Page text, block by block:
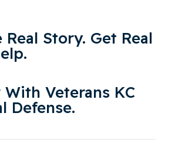
Real Story. Get Real
With Veterans KC
Defense.